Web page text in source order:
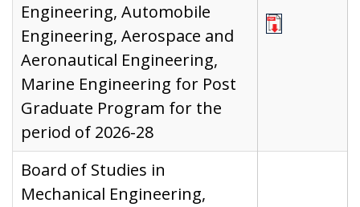
Engineering, Automobile
Engineering, Aerospace and
Aeronautical Engineering,
Marine Engineering for Post
Graduate Program for the
period of 2026-28
Board of Studies in
Mechanical Engineering,